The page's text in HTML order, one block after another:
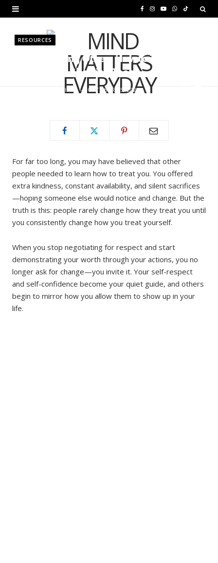
e
b
I
a
a
Y W T
RESOURCES
Stop Teaching Others How to Treat
You — Start Showing Them
MURIUKI PURITY OCTOBER 25, 2025
For far too long, you may have believed that other
people needed to learn how to treat you. You offered
extra kindness, constant availability, and silent sacrifices
—hoping someone else would notice and change. But the
truth is this: people rarely change how they treat you until
you consistently change how you treat yourself.
When you stop negotiating for respect and start
demonstrating your worth through your actions, you no
longer ask for change—you invite it. Your self-respect
and self-confidence become your quiet guide, and others
begin to mirror how you allow them to show up in your
life.